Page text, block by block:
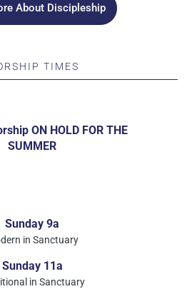
About Discipleship
TIMES
ON HOLD FOR THE
SUMMER
Sunday 9a
in Sanctuary
Sunday 11a
in Sanctuary